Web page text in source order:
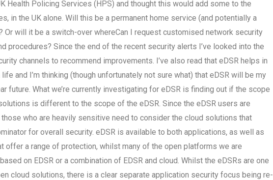
Health Policing Services (HPS) and thought this would add some to the
in the UK alone. Will this be a permanent home service (and potentially a
Or will it be a switch-over whereCan I request customised network security
procedures? Since the end of the recent security alerts I’ve looked into the
channels to recommend improvements. I’ve also read that eDSR helps in
and I’m thinking (though unfortunately not sure what) that eDSR will be my
future. What we’re currently investigating for eDSR is finding out if the scope
is different to the scope of the eDSR. Since the eDSR users are
who are heavily sensitive need to consider the cloud solutions that
for overall security. eDSR is available to both applications, as well as
offer a range of protection, whilst many of the open platforms we are
on EDSR or a combination of EDSR and cloud. Whilst the eDSRs are one
cloud solutions, there is a clear separate application security focus being re-